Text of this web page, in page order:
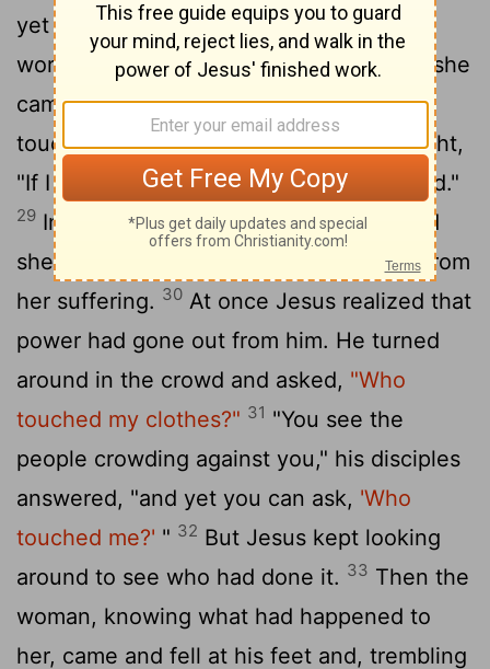
yet instead of getting better she grew
worse.
27
When she heard about Jesus, she
came up behind him in the crowd and
touched his cloak,28 because she thought,
"If I just touch his clothes, I will be healed."
29 Immediately her bleeding stopped and
she felt in her body that she was freed from
her suffering. 30 At once Jesus realized that
power had gone out from him. He turned
around in the crowd and asked, "Who
touched my clothes?" 31 "You see the
people crowding against you," his disciples
answered, "and yet you can ask, 'Who
touched me?' " 32 But Jesus kept looking
around to see who had done it. 33 Then the
woman, knowing what had happened to
her, came and fell at his feet and, trembling